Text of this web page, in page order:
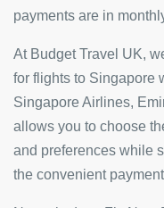
payments are in
At Budget Travel UK,
for flights to Singapore
Singapore Airlines,
allows you to choose
and preferences while
the convenient